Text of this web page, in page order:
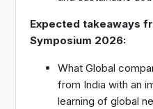
Expected takeaways
Symposium 2026:
What Global
from India with an
learning of global